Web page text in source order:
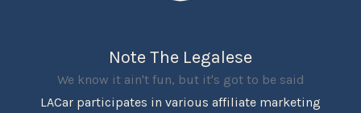
Note The Legalese
We know it ain't fun, but it's got to be said
LACar participates in various affiliate marketing